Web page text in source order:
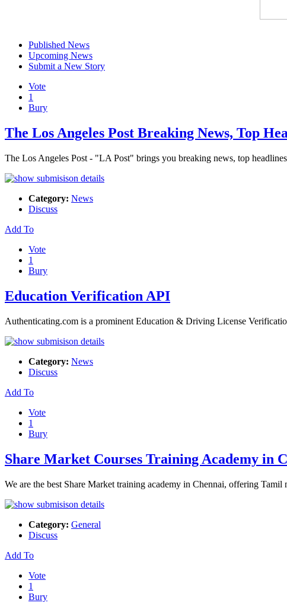
Published News
Upcoming News
Submit a New Story
Vote
1
Bury
The Los Angeles Post Breaking News, Top
The Los Angeles Post - "LA Post" brings you breaking news, top
Category: News
Discuss
Add To
Vote
1
Bury
Education Verification API
Authenticating.com is a prominent Education & Driving License
Category: News
Discuss
Add To
Vote
1
Bury
Share Market Courses Training Academy in
We are the best Share Market training academy in Chennai, offering
Category: General
Discuss
Add To
Vote
1
Bury